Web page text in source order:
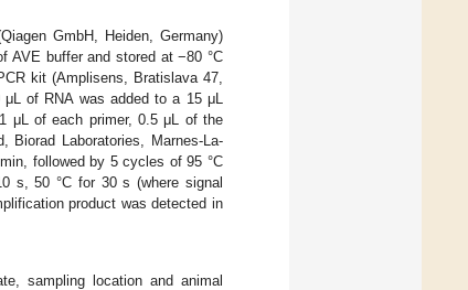
GmbH, Heiden, Germany)
AVE buffer and stored at −80 °C
kit (Amplisens, Bratislava 47,
of RNA was added to a 15 μL
μL of each primer, 0.5 μL of the
Biorad Laboratories, Marnes-La-
followed by 5 cycles of 95 °C
s, 50 °C for 30 s (where signal
product was detected in
sampling location and animal